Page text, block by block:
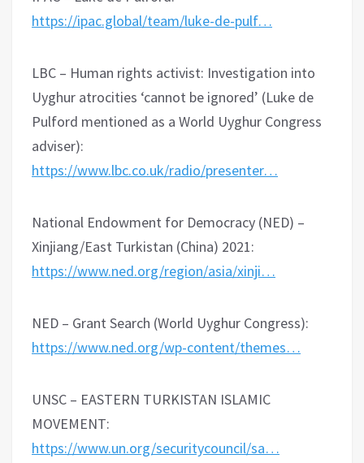
https://ipac.global/team/luke-de-pulf…
LBC – Human rights activist: Investigation into
Uyghur atrocities ‘cannot be ignored’ (Luke de
Pulford mentioned as a World Uyghur Congress
adviser):
https://www.lbc.co.uk/radio/presenter…
National Endowment for Democracy (NED) –
Xinjiang/East Turkistan (China) 2021:
https://www.ned.org/region/asia/xinji…
NED – Grant Search (World Uyghur Congress):
https://www.ned.org/wp-content/themes…
UNSC – EASTERN TURKISTAN ISLAMIC
MOVEMENT:
https://www.un.org/securitycouncil/sa…